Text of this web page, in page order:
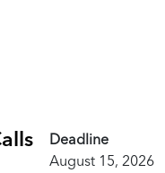
Deadline
August 15, 2026